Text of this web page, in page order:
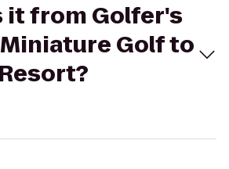
it from Golfer's
Golf to